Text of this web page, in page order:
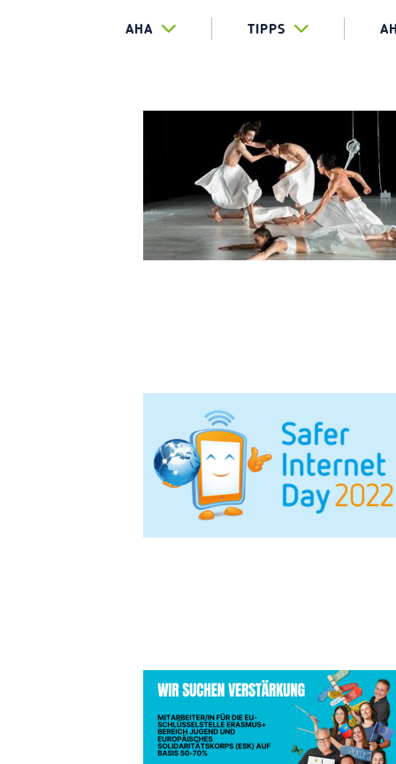
AHA TIPPS
TEASER